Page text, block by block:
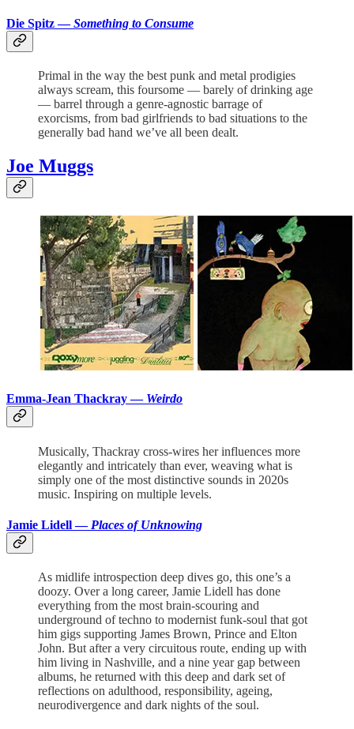
Die Spitz —Something to Consume
Primal in the way the best punk and metal prodigies
always scream, this foursome — barely of drinking age
— barrel through a genre-agnostic barrage of
exorcisms, from bad girlfriends to bad situations to the
generally bad hand we’ve all been dealt.
Joe Muggs
Emma-Jean Thackray — Weirdo
Musically, Thackray cross-wires her influences more
elegantly and intricately than ever, weaving what is
simply one of the most distinctive sounds in 2020s
music. Inspiring on multiple levels.
Jamie Lidell — Places of Unknowing
As midlife introspection deep dives go, this one’s a
doozy. Over a long career, Jamie Lidell has done
everything from the most brain-scouring and
underground of techno to modernist funk-soul that got
him gigs supporting James Brown, Prince and Elton
John. But after a very circuitous route, ending up with
him living in Nashville, and a nine year gap between
albums, he returned with this deep and dark set of
reflections on adulthood, responsibility, ageing,
neurodivergence and dark nights of the soul.